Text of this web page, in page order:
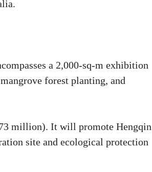
a 2,000-sq-m exhibition
forest planting, and
million). It will promote Hengqin
site and ecological protection